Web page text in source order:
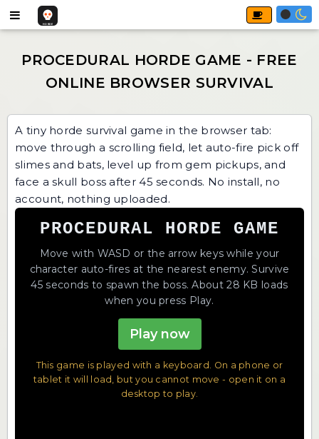
A tiny horde survival game in the browser tab:
move through a scrolling field, let auto-fire pick off
slimes and bats, level up from gem pickups, and
face a skull boss after 45 seconds. No install, no
account, nothing uploaded.
PROCEDURAL HORDE GAME
Move with WASD or the arrow keys while your
character auto-fires at the nearest enemy. Survive
45 seconds to spawn the boss. About 28 KB loads
when you press Play.
Play now
This game is played with a keyboard. On a phone or
tablet it will load, but you cannot move - open it on a
desktop to play.